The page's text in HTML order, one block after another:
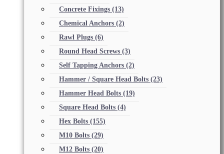
Concrete Fixings (13)
Chemical Anchors (2)
Rawl Plugs (6)
Round Head Screws (3)
Self Tapping Anchors (2)
Hammer / Square Head Bolts (23)
Hammer Head Bolts (19)
Square Head Bolts (4)
Hex Bolts (155)
M10 Bolts (29)
M12 Bolts (20)